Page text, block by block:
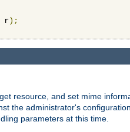
r);
resource, and set mime
the administrator's
parameters at this time.